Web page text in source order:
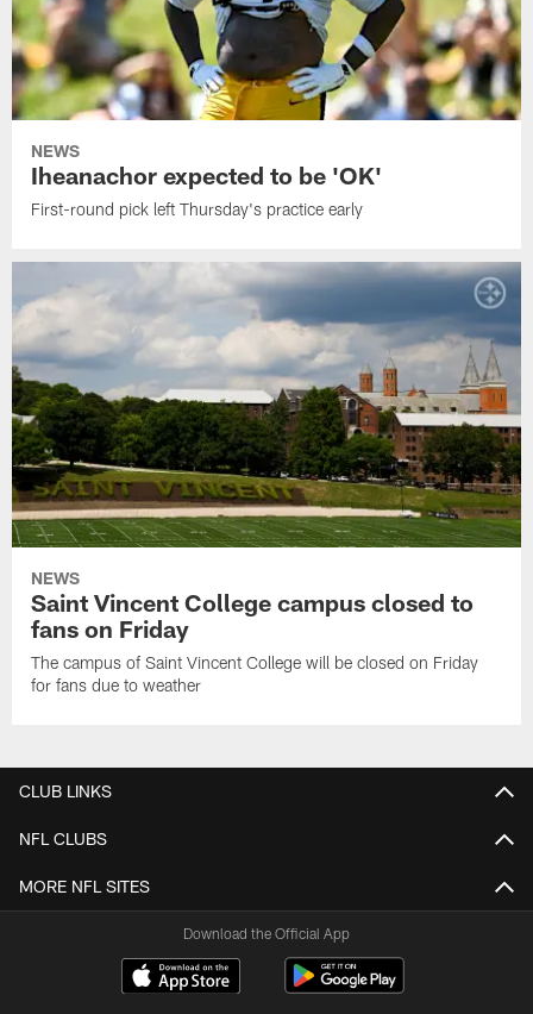
NEWS
Iheanachor expected to be 'OK'
First-round pick left Thursday's practice early
NEWS
Saint Vincent College campus closed to
fans on Friday
The campus of Saint Vincent College will be closed on Friday
for fans due to weather
CLUB LINKS
NFL CLUBS
MORE NFL SITES
Download the Official App